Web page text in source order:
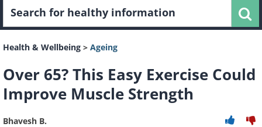
Health & Wellbeing > Ageing
Over 65? This Easy Exercise Could
Improve Muscle Strength
Bhavesh B.